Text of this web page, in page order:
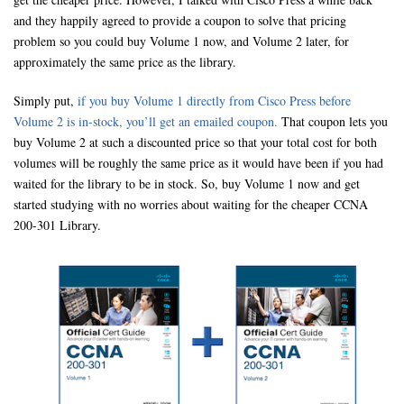
and they happily agreed to provide a coupon to solve that pricing
problem so you could buy Volume 1 now, and Volume 2 later, for
approximately the same price as the library.
Simply put, if you buy Volume 1 directly from Cisco Press before
Volume 2 is in-stock, you’ll get an emailed coupon. That coupon lets you
buy Volume 2 at such a discounted price so that your total cost for both
volumes will be roughly the same price as it would have been if you had
waited for the library to be in stock. So, buy Volume 1 now and get
started studying with no worries about waiting for the cheaper CCNA
200-301 Library.